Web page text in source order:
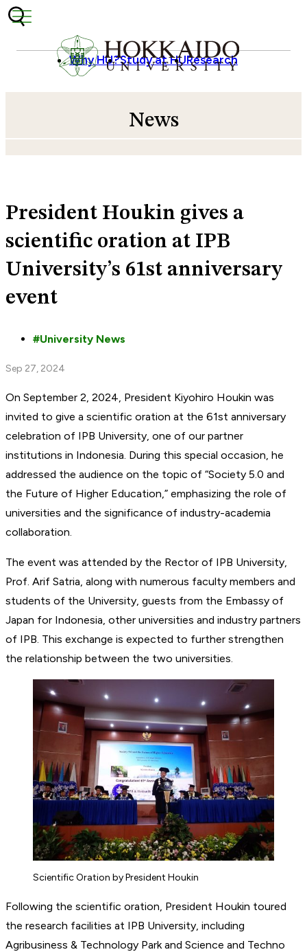
Skip to content
Why HU?Study at HUResearch
News
President Houkin gives a
scientific oration at IPB
University’s 61st anniversary
event
University News
Sep 27, 2024
On September 2, 2024, President Kiyohiro Houkin was
invited to give a scientific oration at the 61st anniversary
celebration of IPB University, one of our partner
institutions in Indonesia. During this special occasion, he
addressed the audience on the topic of “Society 5.0 and
the Future of Higher Education,” emphasizing the role of
universities and the significance of industry-academia
collaboration.
The event was attended by the Rector of IPB University,
Prof. Arif Satria, along with numerous faculty members and
students of the University, guests from the Embassy of
Japan for Indonesia, other universities and industry partners
of IPB. This exchange is expected to further strengthen
the relationship between the two universities.
Scientific Oration by President Houkin
Following the scientific oration, President Houkin toured
the research facilities at IPB University, including
Agribusiness & Technology Park and Science and Techno